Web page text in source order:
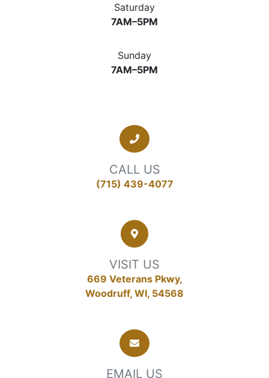
Saturday
7AM–5PM
Sunday
7AM–5PM
CALL US
(715) 439-4077
VISIT US
669 Veterans Pkwy,
Woodruff, WI, 54568
EMAIL US